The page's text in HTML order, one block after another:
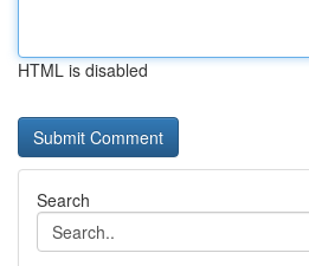
HTML is disabled
Search